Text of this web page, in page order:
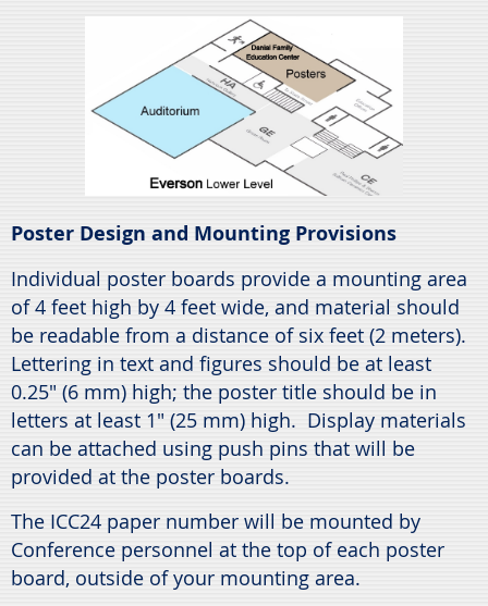
Poster Design and Mounting Provisions
Individual poster boards provide a mounting area
of 4 feet high by 4 feet wide, and material should
be readable from a distance of six feet (2 meters).
Lettering in text and figures should be at least
0.25" (6 mm) high; the poster title should be in
letters at least 1" (25 mm) high. Display materials
can be attached using push pins that will be
provided at the poster boards.
The ICC24 paper number will be mounted by
Conference personnel at the top of each poster
board, outside of your mounting area.